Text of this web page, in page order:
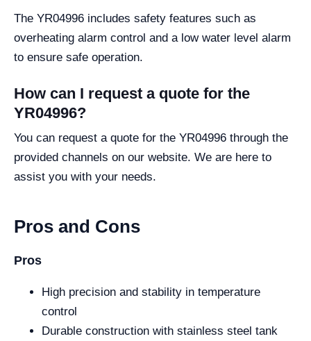
The YR04996 includes safety features such as
overheating alarm control and a low water level alarm
to ensure safe operation.
How can I request a quote for the
YR04996?
You can request a quote for the YR04996 through the
provided channels on our website. We are here to
assist you with your needs.
Pros and Cons
Pros
High precision and stability in temperature
control
Durable construction with stainless steel tank